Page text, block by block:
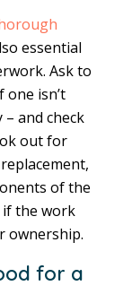
essential
Ask to
one isn’t
and check
out for
of the
if the work
ownership.
for a